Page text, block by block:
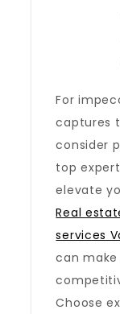
For
captures
consider
top
elevate
Real
services
can
Choose